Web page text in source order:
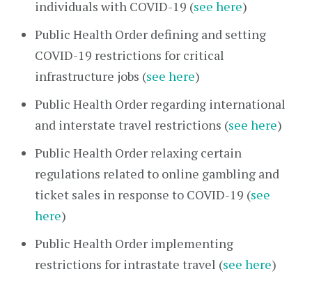
individuals with COVID-19 (see here)
Public Health Order defining and setting
COVID-19 restrictions for critical
infrastructure jobs (see here)
Public Health Order regarding international
and interstate travel restrictions (see here)
Public Health Order relaxing certain
regulations related to online gambling and
ticket sales in response to COVID-19 (see
here)
Public Health Order implementing
restrictions for intrastate travel (see here)